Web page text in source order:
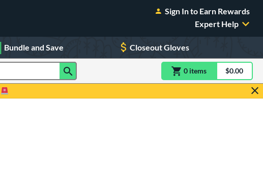
Sign In to Earn Rewards
Expert Help
Bundle and Save Closeout Gloves
0 itemsitem(s) in$0.00